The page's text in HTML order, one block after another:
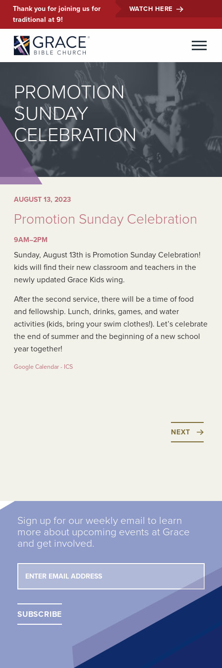
Thank you for joining us for
traditional at 9!
WATCH HERE
PROMOTION
SUNDAY
CELEBRATION
AUGUST 13, 2023
Promotion Sunday Celebration
9AM–2PM
Sunday, August 13th is Promotion Sunday Celebration!
kids will find their new classroom and teachers in the
newly updated Grace Kids wing.
After the second service, there will be a time of food
and fellowship. Lunch, drinks, games, and water
activities (kids, bring your swim clothes!). Let’s celebrate
the end of summer and the beginning of a new school
year together!
Google Calendar - ICS
NEXT
Sign up for our weekly email to learn
more about upcoming events at Grace
and get involved.